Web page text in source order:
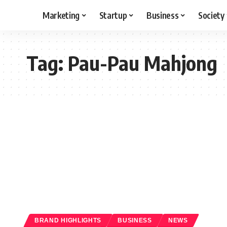
Marketing Startup Business Society
Tag:Pau-Pau Mahjong
BRAND HIGHLIGHTS BUSINESS NEWS